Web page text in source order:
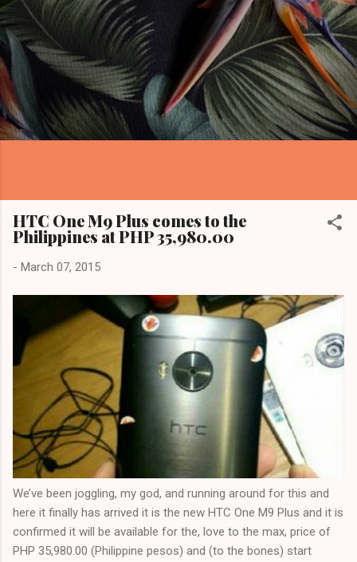
HTC One M9 Plus comes to the
Philippines at PHP 35,980.00
- March 07, 2015
We’ve been joggling, my god, and running around for this and
here it finally has arrived it is the new HTC One M9 Plus and it is
confirmed it will be available for the, love to the max, price of
PHP 35,980.00 (Philippine pesos) and (to the bones) start